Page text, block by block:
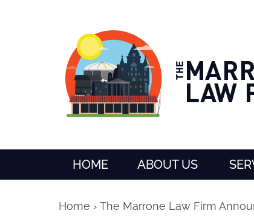
HOME ABOUT US
Home › The Marrone Law Firm